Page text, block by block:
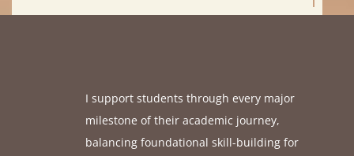
I support students through every major
milestone of their academic journey,
balancing foundational skill-building for